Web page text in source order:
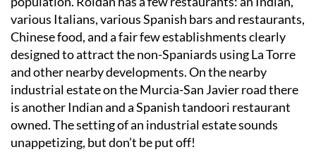
various Italians, various Spanish bars and restaurants,
Chinese food, and a fair few establishments clearly
designed to attract the non-Spaniards using La Torre
and other nearby developments. On the nearby
industrial estate on the Murcia-San Javier road there
is another Indian and a Spanish tandoori restaurant
owned. The setting of an industrial estate sounds
unappetizing, but don’t be put off!